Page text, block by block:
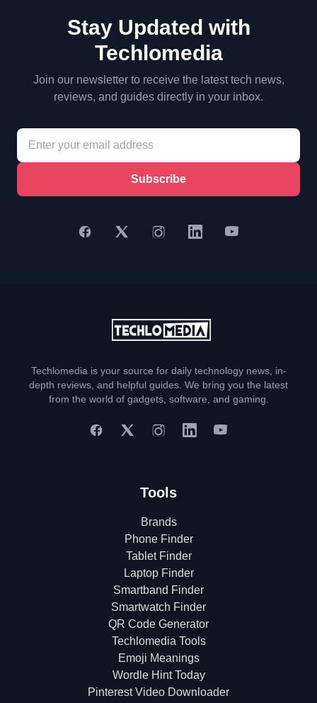
Stay Updated with
Techlomedia
Join our newsletter to receive the latest tech news,
reviews, and guides directly in your inbox.
Subscribe
Techlomedia is your source for daily technology news, in-
depth reviews, and helpful guides. We bring you the latest
from the world of gadgets, software, and gaming.
Tools
Brands
Phone Finder
Tablet Finder
Laptop Finder
Smartband Finder
Smartwatch Finder
QR Code Generator
Techlomedia Tools
Emoji Meanings
Wordle Hint Today
Pinterest Video Downloader